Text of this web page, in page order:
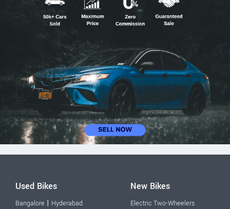
Used Bikes
Bangalore | Hyderabad
New Bikes
Electric Two-Wheelers